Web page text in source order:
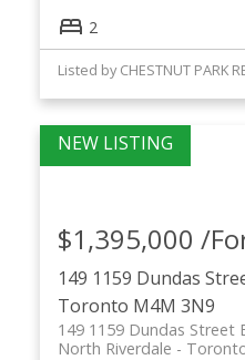
2
Listed by CHESTNUT PARK
149 1159 Dundas
Toronto M4M 3N9
149 1159 Dundas Street
North Riverdale
$1,395,000 /